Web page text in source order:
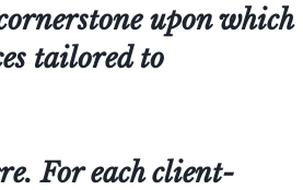
upon which
tailored to
For each client-